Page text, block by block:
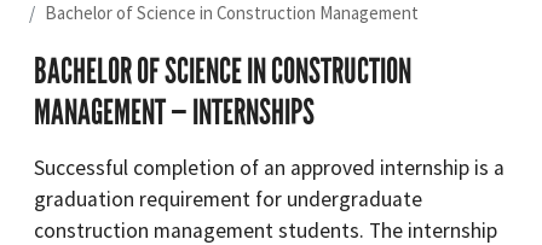
Bachelor of Science in Construction Management
BACHELOR OF SCIENCE IN CONSTRUCTION
MANAGEMENT — INTERNSHIPS
Successful completion of an approved internship is a
graduation requirement for undergraduate
construction management students. The internship